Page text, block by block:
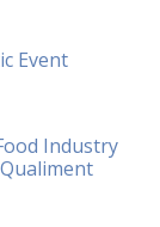
Event
Industry